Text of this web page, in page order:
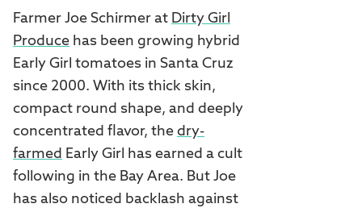
Farmer Joe Schirmer at Dirty Girl
Produce has been growing hybrid
Early Girl tomatoes in Santa Cruz
since 2000. With its thick skin,
compact round shape, and deeply
concentrated flavor, the dry-
farmed Early Girl has earned a cult
following in the Bay Area. But Joe
has also noticed backlash against